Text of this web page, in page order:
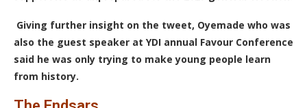
Giving further insight on the tweet, Oyemade who was
also the guest speaker at YDI annual Favour Conference
said he was only trying to make young people learn
from history.